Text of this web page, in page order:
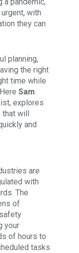
with
they can
planning,
the right
time while
Sam
explores
that will
and
are
with
The
of
your
of hours to
tasks